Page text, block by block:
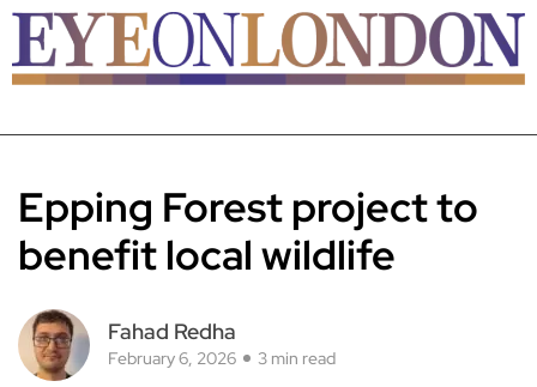
Epping Forest project to
benefit local wildlife
Fahad Redha
February 6, 2026 3 min read